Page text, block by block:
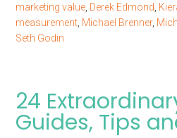
marketing value Derek Edmond
measurement Michael Brenner,
Seth Godin
24
Guides, Tips